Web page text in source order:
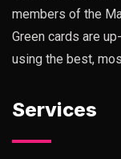
members of the
Green cards are
using the best,
Services